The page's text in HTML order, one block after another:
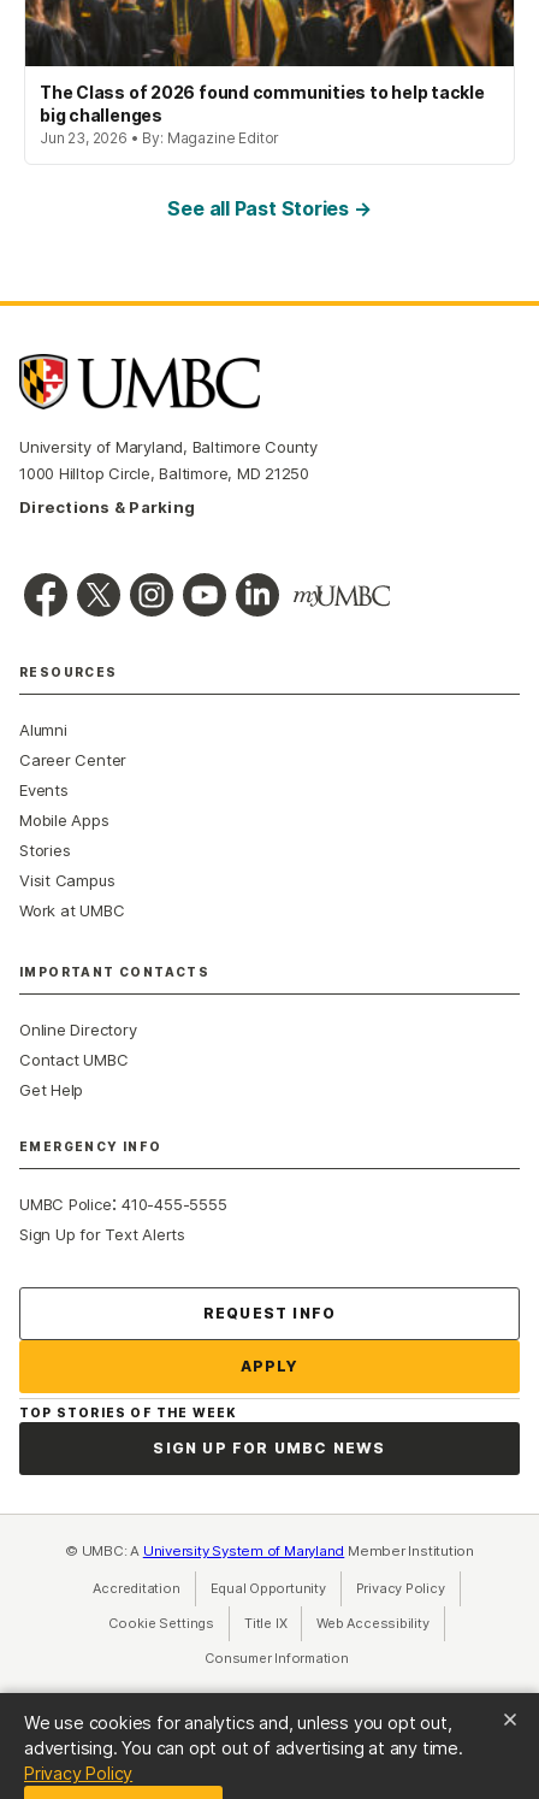
We use cookies for analytics and, unless you opt out,
advertising. You can opt out of advertising at any time.
Privacy Policy(opens in a new tab)
The Class of 2026 found communities to help tackle
big challenges
Jun 23, 2026 • By: Magazine Editor
See all Past Stories →
University of Maryland, Baltimore County
1000 Hilltop Circle, Baltimore, MD 21250
Directions & Parking
RESOURCES
Alumni
Career Center
Events
Mobile Apps
Stories
Visit Campus
Work at UMBC
IMPORTANT CONTACTS
Online Directory
Contact UMBC
Get Help
EMERGENCY INFO
UMBC Police:410-455-5555
Sign Up for Text Alerts
REQUEST INFO
APPLY
TOP STORIES OF THE WEEK
SIGN UP FOR UMBC NEWS
© UMBC: A University System of Maryland Member Institution
Accreditation Equal Opportunity(opens in a new tab)
Privacy Policy(opens in a
Cookie Settings Title IX(opens in a new tab)
Web Accessibility(opens in a new
Consumer Information